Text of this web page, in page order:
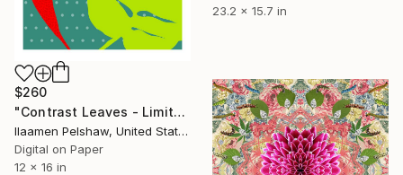
23.2 x 15.7 in
$260
"Contrast Leaves - Limited Edition of 25" Mixed Media
Ilaamen Pelshaw, United States
Digital on Paper
12 x 16 in